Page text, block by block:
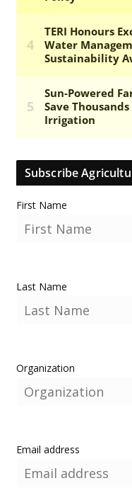
Subscribe
First Name
Last Name
Organization
Email address